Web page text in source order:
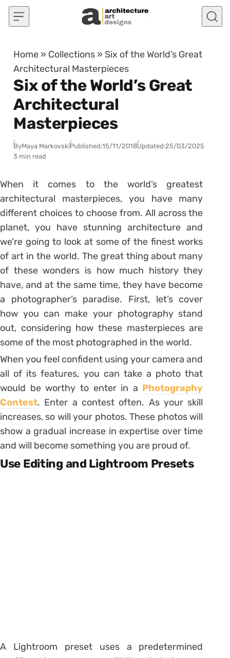
Skip to content
Home » Collections » Six of the World’s Great
Architectural Masterpieces
Six of the World’s Great
Architectural
Masterpieces
ByMaya MarkovskiPublished:15/11/2018Updated:25/03/2025
3 min read
When it comes to the world’s greatest
architectural masterpieces, you have many
different choices to choose from. All across the
planet, you have stunning architecture and
we’re going to look at some of the finest works
of art in the world. The great thing about many
of these wonders is how much history they
have, and at the same time, they have become
a photographer’s paradise. First, let’s cover
how you can make your photography stand
out, considering how these masterpieces are
some of the most photographed in the world.
When you feel confident using your camera and
all of its features, you can take a photo that
would be worthy to enter in a Photography
Contest. Enter a contest often. As your skill
increases, so will your photos. These photos will
show a gradual increase in expertise over time
and will become something you are proud of.
Use Editing and Lightroom Presets
A Lightroom preset uses a predetermined